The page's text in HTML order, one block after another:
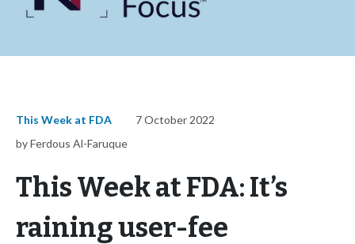
This Week at FDA
7 October 2022
by Ferdous Al-Faruque
This Week at FDA: It’s
raining user-fee